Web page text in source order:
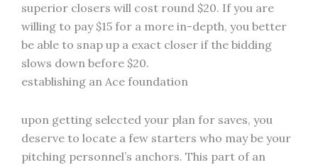
superior closers will cost round $20. If you are
willing to pay $15 for a more in-depth, you better
be able to snap up a exact closer if the bidding
slows down before $20.
establishing an Ace foundation
upon getting selected your plan for saves, you
deserve to locate a few starters who may be your
pitching personnel’s anchors. This part of an